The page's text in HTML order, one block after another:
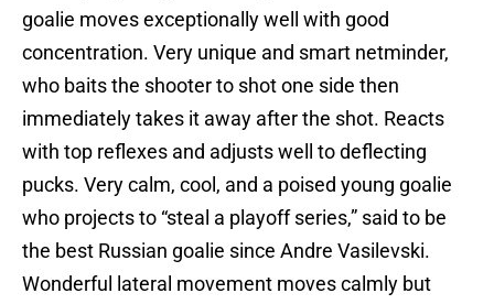
goalie moves exceptionally well with good
concentration. Very unique and smart netminder,
who baits the shooter to shot one side then
immediately takes it away after the shot. Reacts
with top reflexes and adjusts well to deflecting
pucks. Very calm, cool, and a poised young goalie
who projects to “steal a playoff series,” said to be
the best Russian goalie since Andre Vasilevski.
Wonderful lateral movement moves calmly but